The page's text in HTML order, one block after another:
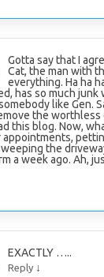
Gotta say that I
Cat, the man with
everything. Ha ha
has so much junk
like Gen.
the worthless
this blog. Now,
the
a week ago. Ah,
EXACTLY …..
Reply ↓